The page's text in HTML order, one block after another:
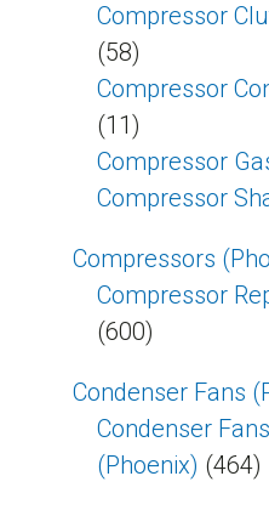
Compressor
(58)
Compressor
(11)
Compressor
Compressor
Compressors
Compressor
(600)
Condenser Fans
Condenser
(Phoenix) (464)